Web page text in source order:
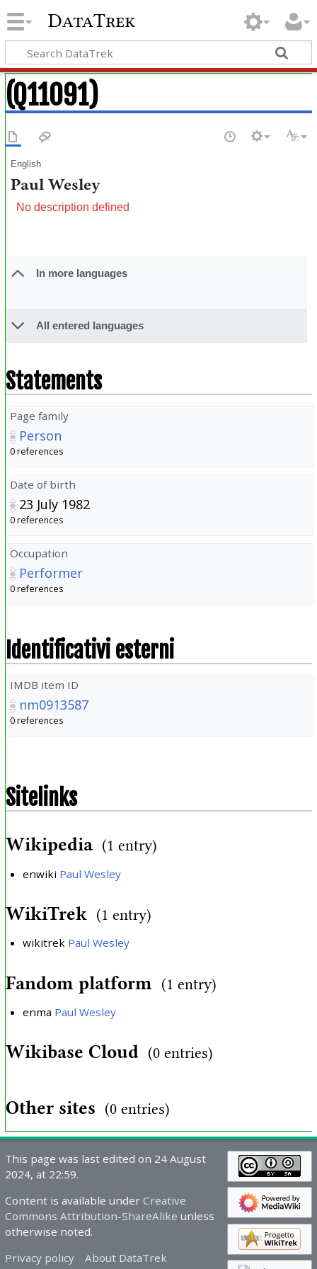
DataTrek
(Q11091)
English
Paul Wesley
No description defined
In more languages
All entered languages
Statements
Page family
Person
0 references
Date of birth
23 July 1982
0 references
Occupation
Performer
0 references
Identificativi esterni
IMDB item ID
nm0913587
0 references
Sitelinks
Wikipedia (1 entry)
enwiki Paul Wesley
WikiTrek (1 entry)
wikitrek Paul Wesley
Fandom platform (1 entry)
enma Paul Wesley
Wikibase Cloud (0 entries)
Other sites (0 entries)
This page was last edited on 24 August
2024, at 22:59.
Content is available under Creative
Commons Attribution-ShareAlike unless
otherwise noted.
Privacy policy
About DataTrek